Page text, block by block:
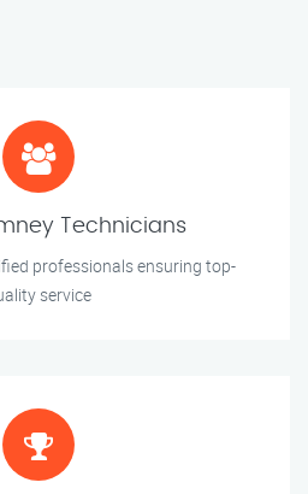
Technicians
professionals ensuring top-
service